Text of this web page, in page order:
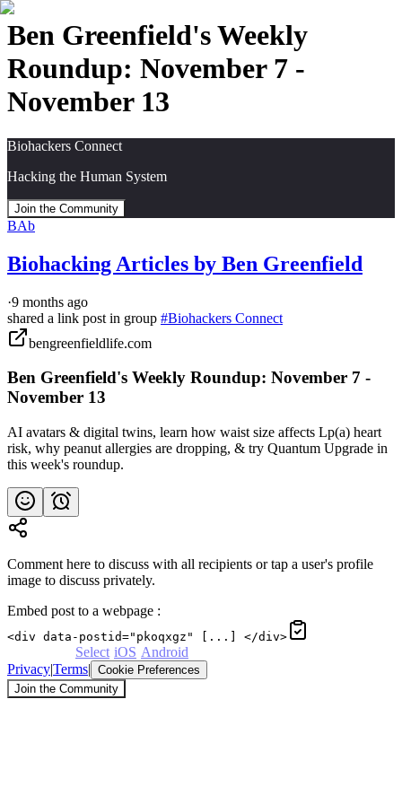
Ben Greenfield's Weekly
Roundup: November 7 -
November 13
Biohackers Connect
Hacking the Human System
Join the Community
BAb
Biohacking Articles by Ben Greenfield
·9 months ago
shared a link post in group #Biohackers Connect
bengreenfieldlife.com
Ben Greenfield's Weekly Roundup: November 7 -
November 13
AI avatars & digital twins, learn how waist size affects Lp(a) heart
risk, why peanut allergies are dropping, & try Quantum Upgrade in
this week's roundup.
Comment here to discuss with all recipients or tap a user's profile
image to discuss privately.
Embed post to a webpage :
<div data-postid="pkoqxgz" [...] </div>
Select iOS Android
Privacy|Terms| Cookie Preferences
Join the Community